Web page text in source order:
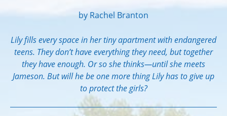
by Rachel Branton
Lily fills every space in her tiny apartment with endangered
teens. They don’t have everything they need, but together
they have enough. Or so she thinks—until she meets
Jameson. But will he be one more thing Lily has to give up
to protect the girls?